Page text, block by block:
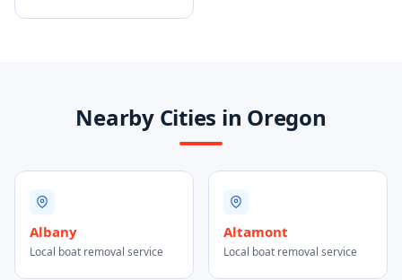
Nearby Cities in Oregon
Albany
Local boat removal service
Altamont
Local boat removal service